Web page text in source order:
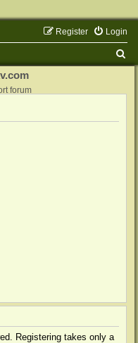
Login
Register
forum
Registering takes only a